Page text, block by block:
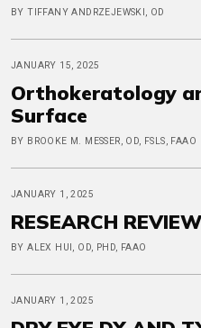
BY TIFFANY ANDRZEJEWSKI, OD
JANUARY 15, 2025
Orthokeratology
Surface
BY BROOKE M. MESSER, OD, FSLS, FAAO
JANUARY 1, 2025
RESEARCH REVIEW
BY ALEX HUI, OD, PHD, FAAO
JANUARY 1, 2025